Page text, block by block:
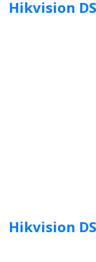
Hikvision
Hikvision